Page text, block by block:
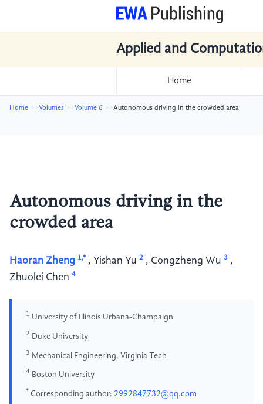
Applied and
Home
Home Volumes Volume 6 Autonomous driving in the crowded area
Autonomous driving in the
crowded area
Haoran Zheng 1,* , Yishan Yu 2 , Congzheng Wu 3 ,
Zhuolei Chen 4
1 University of Illinois Urbana-Champaign
2 Duke University
3 Mechanical Engineering, Virginia Tech
4 Boston University
* Corresponding author: 2992847732@qq.com